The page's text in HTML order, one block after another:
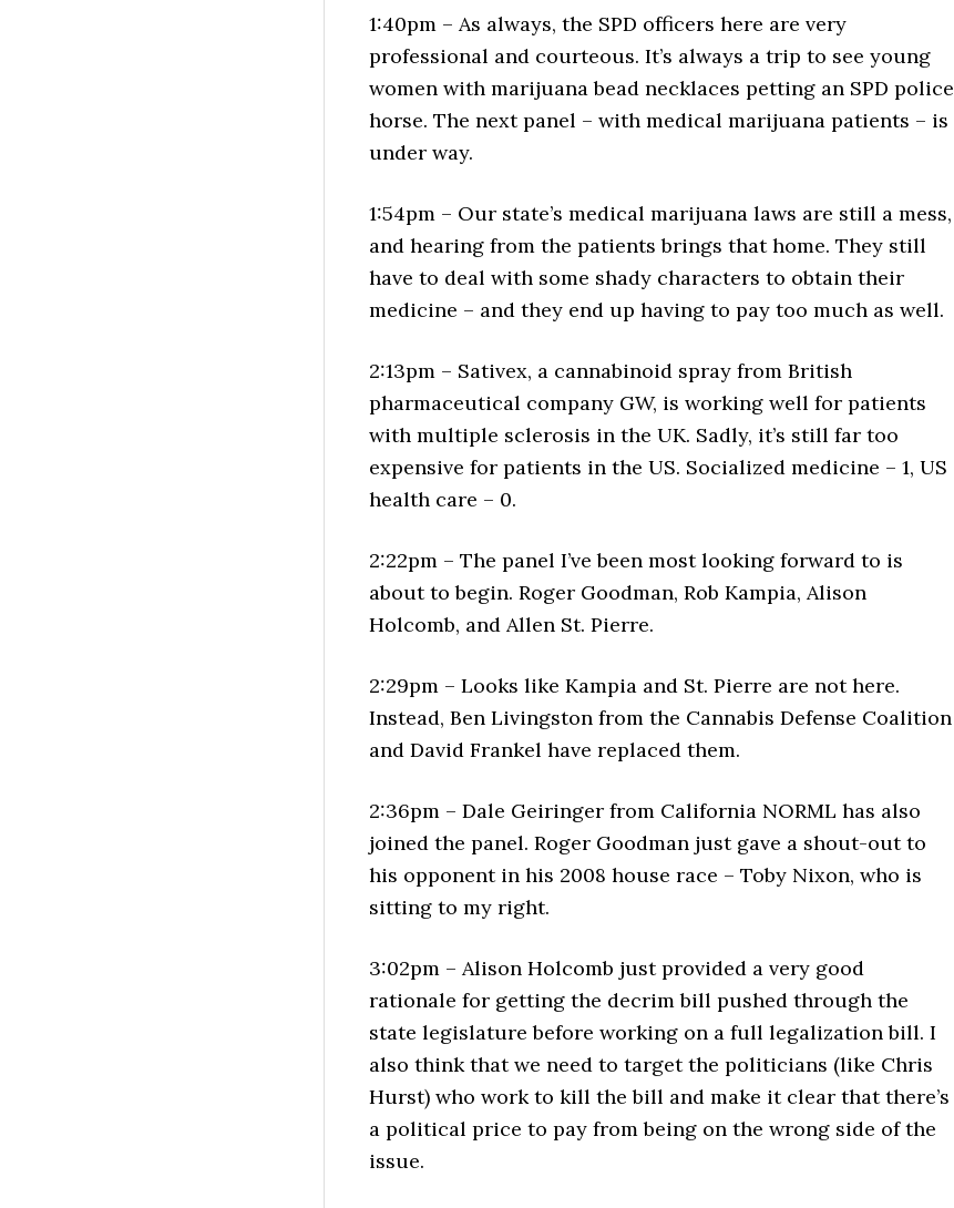
1:40pm – As always, the SPD officers here are very
professional and courteous. It’s always a trip to see young
women with marijuana bead necklaces petting an SPD police
horse. The next panel – with medical marijuana patients – is
under way.
1:54pm – Our state’s medical marijuana laws are still a mess,
and hearing from the patients brings that home. They still
have to deal with some shady characters to obtain their
medicine – and they end up having to pay too much as well.
2:13pm – Sativex, a cannabinoid spray from British
pharmaceutical company GW, is working well for patients
with multiple sclerosis in the UK. Sadly, it’s still far too
expensive for patients in the US. Socialized medicine – 1, US
health care – 0.
2:22pm – The panel I’ve been most looking forward to is
about to begin. Roger Goodman, Rob Kampia, Alison
Holcomb, and Allen St. Pierre.
2:29pm – Looks like Kampia and St. Pierre are not here.
Instead, Ben Livingston from the Cannabis Defense Coalition
and David Frankel have replaced them.
2:36pm – Dale Geiringer from California NORML has also
joined the panel. Roger Goodman just gave a shout-out to
his opponent in his 2008 house race – Toby Nixon, who is
sitting to my right.
3:02pm – Alison Holcomb just provided a very good
rationale for getting the decrim bill pushed through the
state legislature before working on a full legalization bill. I
also think that we need to target the politicians (like Chris
Hurst) who work to kill the bill and make it clear that there’s
a political price to pay from being on the wrong side of the
issue.